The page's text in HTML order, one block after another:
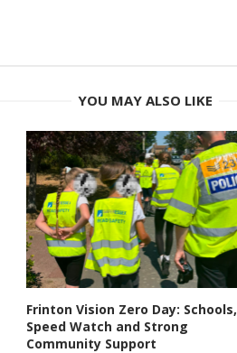
YOU MAY ALSO LIKE
Frinton Vision Zero Day: Schools,
Speed Watch and Strong
Community Support